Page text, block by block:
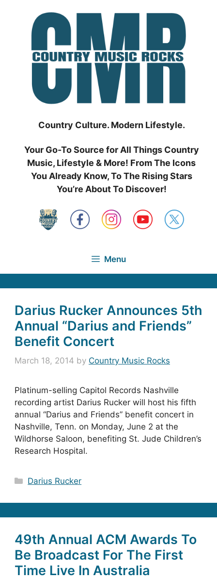
Country Culture. Modern Lifestyle.
Your Go-To Source for All Things Country
Music, Lifestyle & More! From The Icons
You Already Know, To The Rising Stars
You’re About To Discover!
Menu
Darius Rucker Announces 5th
Annual “Darius and Friends”
Benefit Concert
March 18, 2014 by Country Music Rocks
Platinum-selling Capitol Records Nashville
recording artist Darius Rucker will host his fifth
annual “Darius and Friends” benefit concert in
Nashville, Tenn. on Monday, June 2 at the
Wildhorse Saloon, benefiting St. Jude Children’s
Research Hospital.
Categories
Darius Rucker
49th Annual ACM Awards To
Be Broadcast For The First
Time Live In Australia